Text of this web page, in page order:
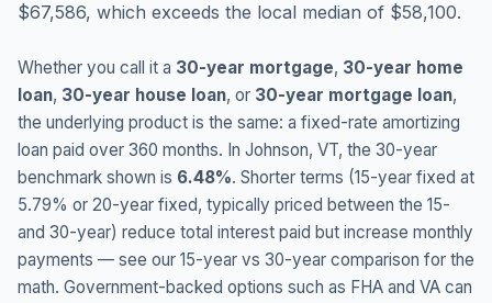
$67,586, which exceeds the local median of $58,100.
Whether you call it a 30-year mortgage, 30-year home
loan, 30-year house loan, or 30-year mortgage loan,
the underlying product is the same: a fixed-rate amortizing
loan paid over 360 months. In Johnson, VT, the 30-year
benchmark shown is 6.48%. Shorter terms (15-year fixed at
5.79% or 20-year fixed, typically priced between the 15-
and 30-year) reduce total interest paid but increase monthly
payments — see our 15-year vs 30-year comparison for the
math. Government-backed options such as FHA and VA can